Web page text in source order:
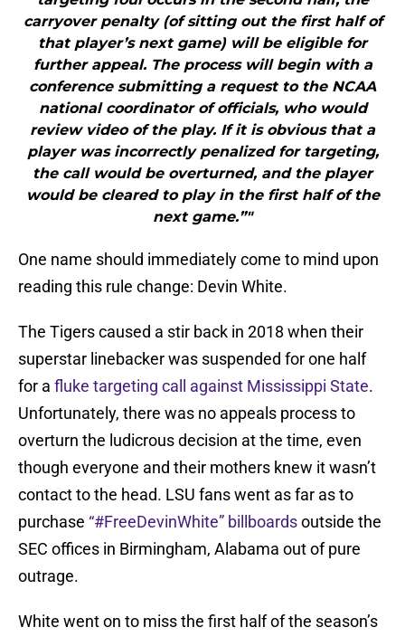
carryover penalty (of sitting out the first half of
that player’s next game) will be eligible for
further appeal. The process will begin with a
conference submitting a request to the NCAA
national coordinator of officials, who would
review video of the play. If it is obvious that a
player was incorrectly penalized for targeting,
the call would be overturned, and the player
would be cleared to play in the first half of the
next game.”"
One name should immediately come to mind upon
reading this rule change: Devin White.
The Tigers caused a stir back in 2018 when their
superstar linebacker was suspended for one half
for a fluke targeting call against Mississippi State.
Unfortunately, there was no appeals process to
overturn the ludicrous decision at the time, even
though everyone and their mothers knew it wasn’t
contact to the head. LSU fans went as far as to
purchase “#FreeDevinWhite” billboardsoutside the
SEC offices in Birmingham, Alabama out of pure
outrage.
White went on to miss the first half of the season’s